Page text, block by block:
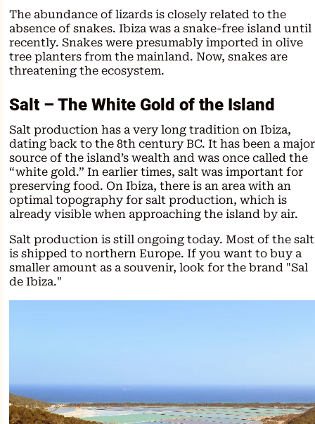
The abundance of lizards is closely related to the
absence of snakes. Ibiza was a snake-free island until
recently. Snakes were presumably imported in olive
tree planters from the mainland. Now, snakes are
threatening the ecosystem.
Salt – The White Gold of the Island
Salt production has a very long tradition on Ibiza,
dating back to the 8th century BC. It has been a major
source of the island’s wealth and was once called the
“white gold.” In earlier times, salt was important for
preserving food. On Ibiza, there is an area with an
optimal topography for salt production, which is
already visible when approaching the island by air.
Salt production is still ongoing today. Most of the salt
is shipped to northern Europe. If you want to buy a
smaller amount as a souvenir, look for the brand "Sal
de Ibiza."